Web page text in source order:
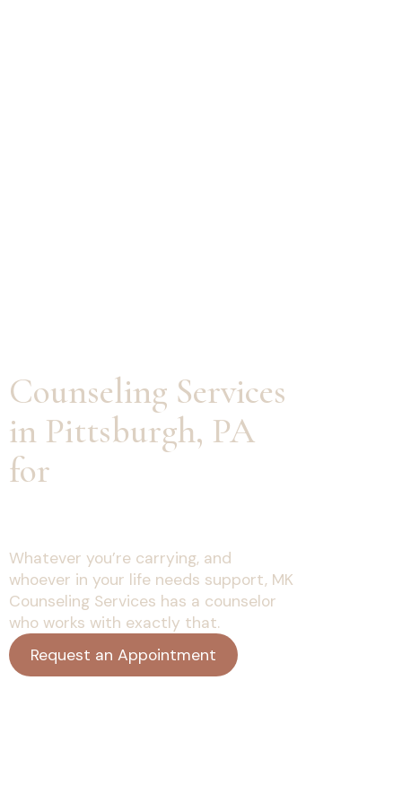
Counseling Services
in Pittsburgh, PA
for
Whatever you’re carrying, and
whoever in your life needs support, MK
Counseling Services has a counselor
who works with exactly that.
Request an Appointment